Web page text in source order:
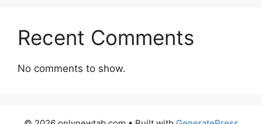
Recent Comments
No comments to show.